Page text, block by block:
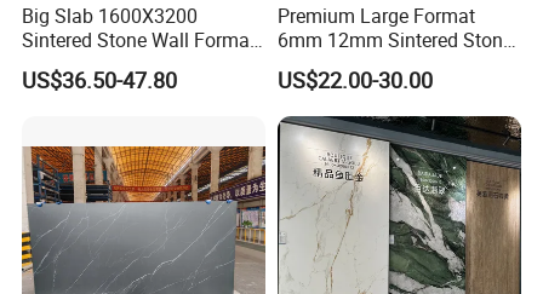
Big Slab 1600X3200
Sintered Stone Wall Format
White Marble Tiles Floor
Porcelain Glaze Large Slab
US$36.50-47.80
Premium Large Format
6mm 12mm Sintered Stone
Porcelain Slabs for Modern
Interiors 1200X2700
1600X3200 Countertop Sink
Washbasin Villa Project
Wholesale
US$22.00-30.00